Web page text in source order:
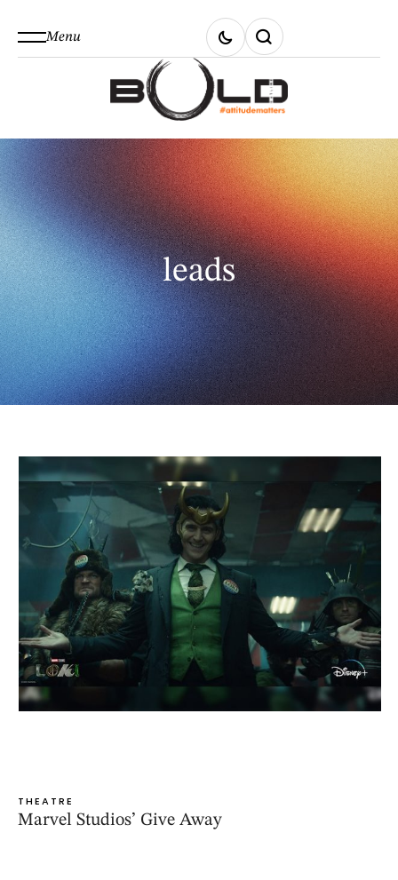
Menu
leads
THEATRE
Marvel Studios’ Give Away